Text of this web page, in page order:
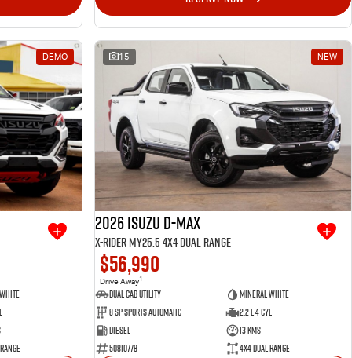
DEMO 15 NEW
2026 Isuzu D-MAX
X-RIDER MY25.5 4X4 Dual Range
$56,990
Drive Away1
Dual Cab Utility
Mineral White
8 SP Sports Automatic
2.2 L 4 Cyl
Diesel
13 Kms
50810778
4X4 Dual Range